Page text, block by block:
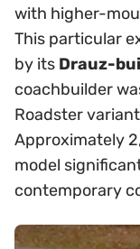
with higher-
This particular
by its Drauz-
coachbuilder
Roadster
Approximately
model
contemporary